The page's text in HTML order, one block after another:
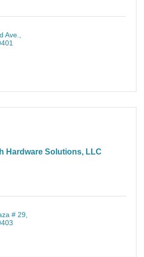
Ave.
Hardware Solutions, LLC
# 29